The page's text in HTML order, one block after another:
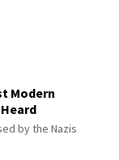
Modern
by the Nazis